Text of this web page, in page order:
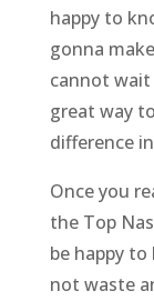
happy to
gonna
cannot wait
great way
difference
Once you
the Top
be happy
not waste